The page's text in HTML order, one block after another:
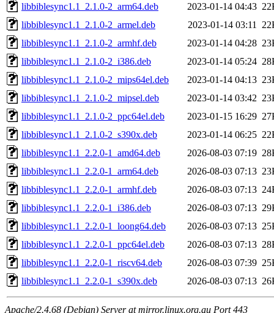
libbiblesync1.1_2.1.0-2_arm64.deb
2023-01-14 04:43
libbiblesync1.1_2.1.0-2_armel.deb
2023-01-14 03:11
libbiblesync1.1_2.1.0-2_armhf.deb
2023-01-14 04:28
libbiblesync1.1_2.1.0-2_i386.deb
2023-01-14 05:24
libbiblesync1.1_2.1.0-2_mips64el.deb
2023-01-14 04:13
libbiblesync1.1_2.1.0-2_mipsel.deb
2023-01-14 03:42
libbiblesync1.1_2.1.0-2_ppc64el.deb
2023-01-15 16:29
libbiblesync1.1_2.1.0-2_s390x.deb
2023-01-14 06:25
libbiblesync1.1_2.2.0-1_amd64.deb
2026-08-03 07:19
libbiblesync1.1_2.2.0-1_arm64.deb
2026-08-03 07:13
libbiblesync1.1_2.2.0-1_armhf.deb
2026-08-03 07:13
libbiblesync1.1_2.2.0-1_i386.deb
2026-08-03 07:13
libbiblesync1.1_2.2.0-1_loong64.deb
2026-08-03 07:13
libbiblesync1.1_2.2.0-1_ppc64el.deb
2026-08-03 07:13
libbiblesync1.1_2.2.0-1_riscv64.deb
2026-08-03 07:39
libbiblesync1.1_2.2.0-1_s390x.deb
2026-08-03 07:13
Apache/2.4.68 (Debian) Server at mirror.linux.org.au Port 443